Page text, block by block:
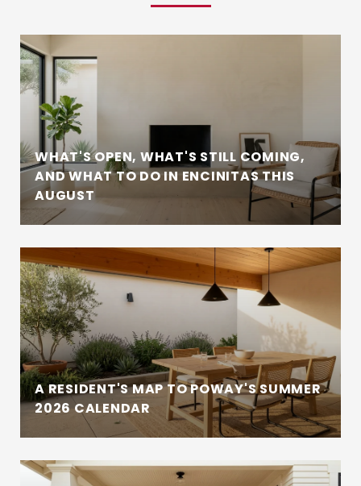
WHAT'S OPEN, WHAT'S STILL COMING,
AND WHAT TO DO IN ENCINITAS THIS
AUGUST
A RESIDENT'S MAP TO POWAY'S SUMMER
2026 CALENDAR